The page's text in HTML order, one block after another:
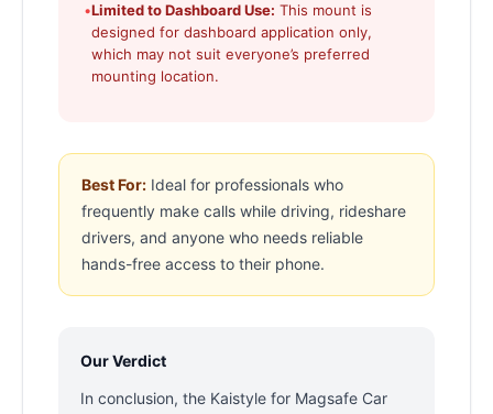
•Limited to Dashboard Use: This mount is
designed for dashboard application only,
which may not suit everyone’s preferred
mounting location.
Best For: Ideal for professionals who
frequently make calls while driving, rideshare
drivers, and anyone who needs reliable
hands-free access to their phone.
Our Verdict
In conclusion, the Kaistyle for Magsafe Car